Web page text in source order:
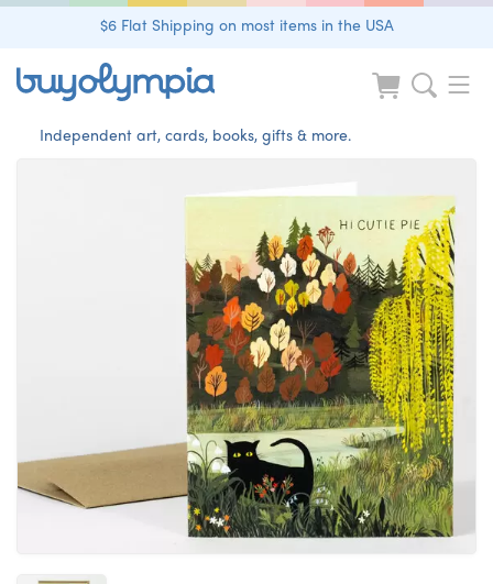
$6 Flat Shipping on most items in the USA
Independent art, cards, books, gifts & more.